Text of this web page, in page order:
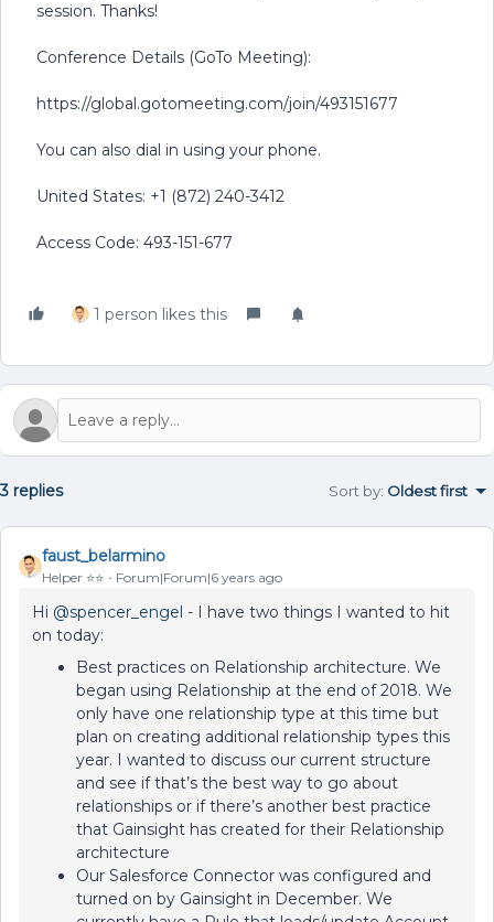
session. Thanks!
Conference Details (GoTo Meeting):
https://global.gotomeeting.com/join/493151677
You can also dial in using your phone.
United States: +1 (872) 240-3412
Access Code: 493-151-677
1 person likes this
3 replies Sort by: Oldest first
faust_belarmino
Helper ⭐️⭐️ Forum|Forum|6 years ago
Hi @spencer_engel - I have two things I wanted to hit
on today:
Best practices on Relationship architecture. We
began using Relationship at the end of 2018. We
only have one relationship type at this time but
plan on creating additional relationship types this
year. I wanted to discuss our current structure
and see if that’s the best way to go about
relationships or if there’s another best practice
that Gainsight has created for their Relationship
architecture
Our Salesforce Connector was configured and
turned on by Gainsight in December. We